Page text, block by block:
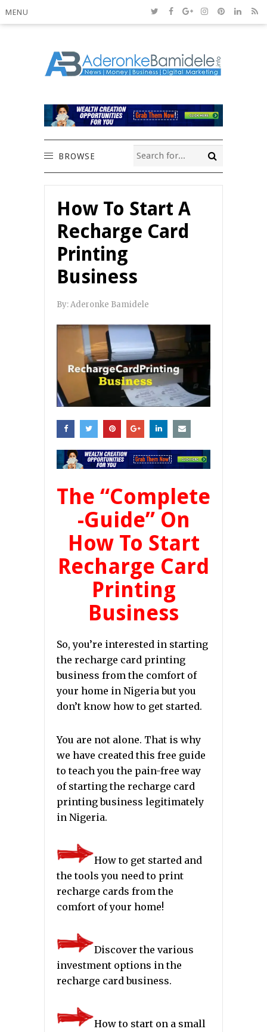
MENU
BROWSE
How To Start A
Recharge Card
Printing
Business
By:Aderonke Bamidele
The “Complete
-Guide”On
How To Start
Recharge Card
Printing
Business
So, you’re interested in starting
the recharge card printing
business from the comfort of
your home in Nigeria but you
don’t know how to get started.
You are not alone. That is why
we have created this free guide
to teach you the pain-free way
of starting the recharge card
printing business legitimately
in Nigeria.
How to get started and
the tools you need to print
recharge cards from the
comfort of your home!
Discover the various
investment options in the
recharge card business.
How to start on a small